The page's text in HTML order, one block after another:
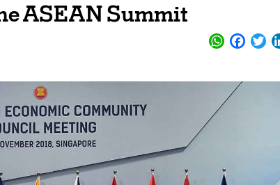
ASEAN Summit
WhatsApp